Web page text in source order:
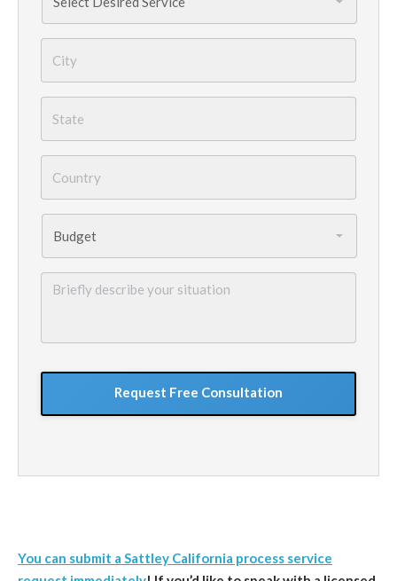
Needed *
Briefly
GoogleReCaptcha
You can submit a Sattley California process service